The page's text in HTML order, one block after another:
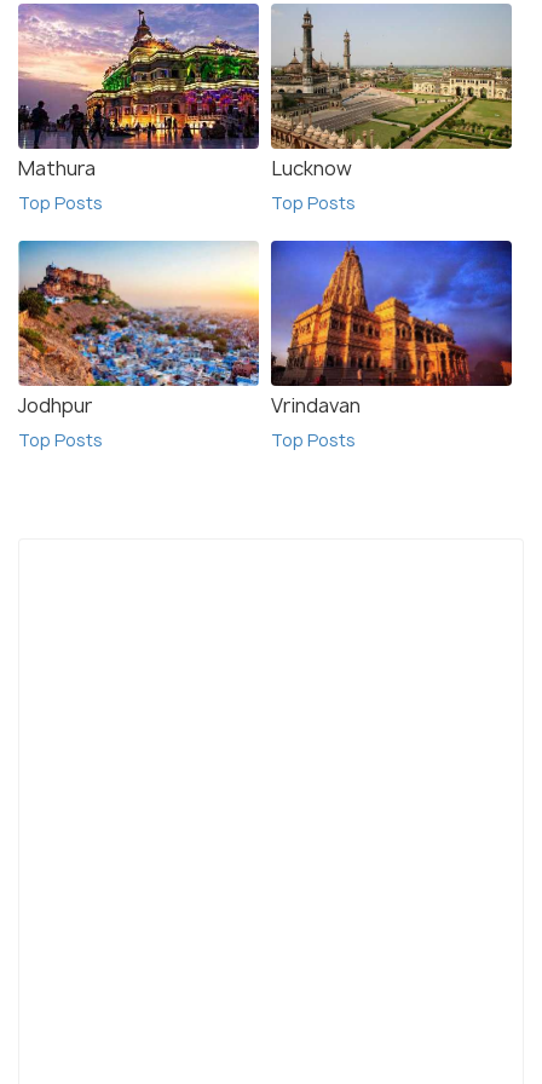
Mathura
Top Posts
Lucknow
Top Posts
Jodhpur
Top Posts
Vrindavan
Top Posts